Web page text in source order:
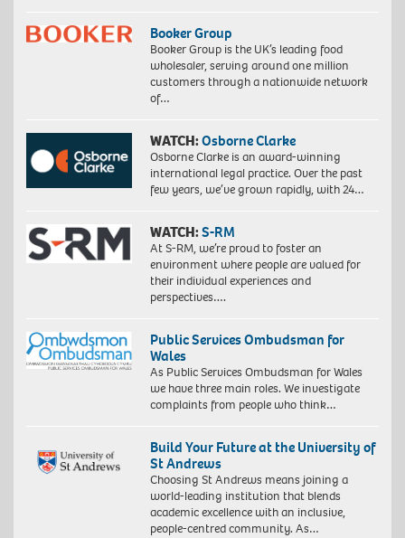
Booker Group
Booker Group is the UK’s leading food
wholesaler, serving around one million
customers through a nationwide network
of…
WATCH:Osborne Clarke
Osborne Clarke is an award-winning
international legal practice. Over the past
few years, we’ve grown rapidly, with 24…
WATCH:S-RM
At S-RM, we’re proud to foster an
environment where people are valued for
their individual experiences and
perspectives….
Public Services Ombudsman for
Wales
As Public Services Ombudsman for Wales
we have three main roles. We investigate
complaints from people who think…
Build Your Future at the University of
St Andrews
Choosing St Andrews means joining a
world-leading institution that blends
academic excellence with an inclusive,
people-centred community. As…